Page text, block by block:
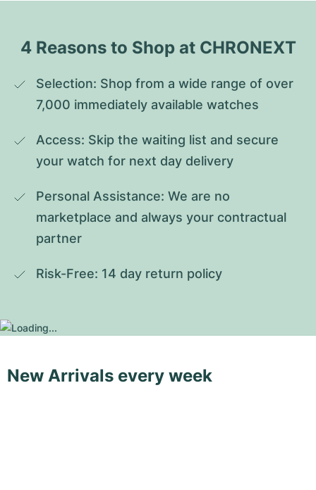
4 Reasons to Shop at CHRONEXT
Selection: Shop from a wide range of over
7,000 immediately available watches
Access: Skip the waiting list and secure
your watch for next day delivery
Personal Assistance: We are no
marketplace and always your contractual
partner
Risk-Free: 14 day return policy
New Arrivals every week